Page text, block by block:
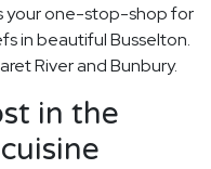
your one-stop-shop for
in beautiful Busselton.
River and Bunbury.
in the